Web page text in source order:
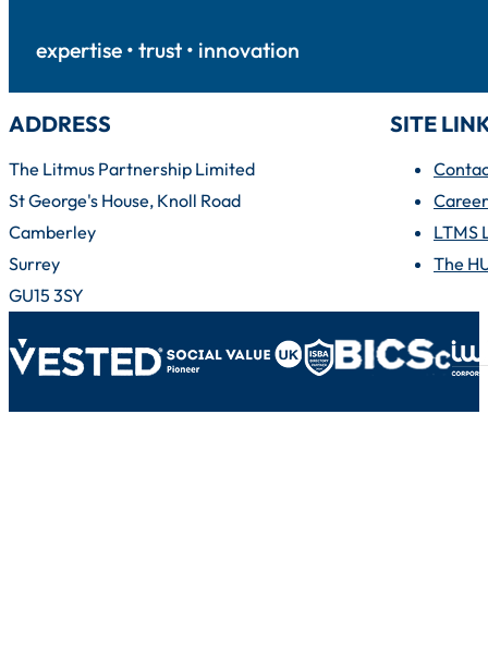
expertise • trust • innovation
ADDRESS
The Litmus Partnership Limited
St George's House, Knoll Road
Camberley
Surrey
GU15 3SY
SITE
LTMS
The